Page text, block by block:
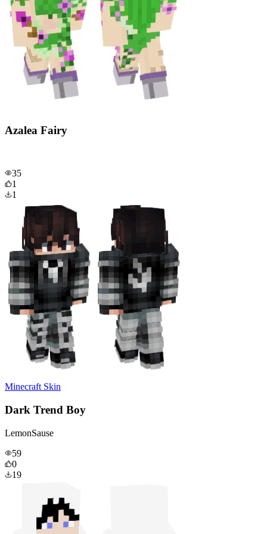
Azalea Fairy
35
1
1
Minecraft Skin
Dark Trend Boy
LemonSause
59
0
19